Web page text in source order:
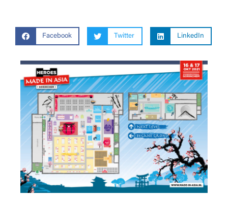
Facebook Twitter LinkedIn